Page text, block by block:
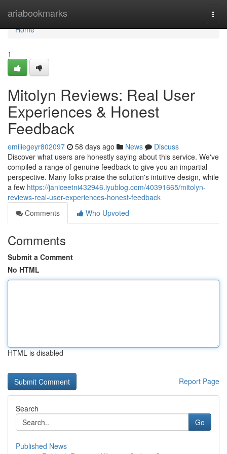
ariabookmarks
Home
Home
1
Mitolyn Reviews: Real User
Experiences & Honest
Feedback
emiliegeyr802097 58 days ago News
Discuss
Discover what users are honestly saying about this service. We've
compiled a range of genuine feedback to give you an impartial
perspective. Many folks praise the solution's intuitive design, while
a few https://janiceetni432946.iyublog.com/40391665/mitolyn-
reviews-real-user-experiences-honest-feedback
Comments
Who Upvoted
Comments
Submit a Comment
No HTML
HTML is disabled
Report Page
Search
Go
Published News